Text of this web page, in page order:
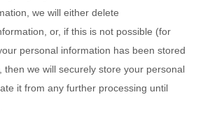
we will either delete
or, if this is not possible (for
personal information has been stored
then we will securely store your personal
it from any further processing until